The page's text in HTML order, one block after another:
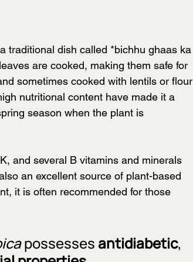
traditional dish called *bichhu ghaas ka
are cooked, making them safe for
sometimes cooked with lentils or flour
nutritional content have made it a
season when the plant is
and several B vitamins and minerals
an excellent source of plant-based
it is often recommended for those
possesses antidiabetic,